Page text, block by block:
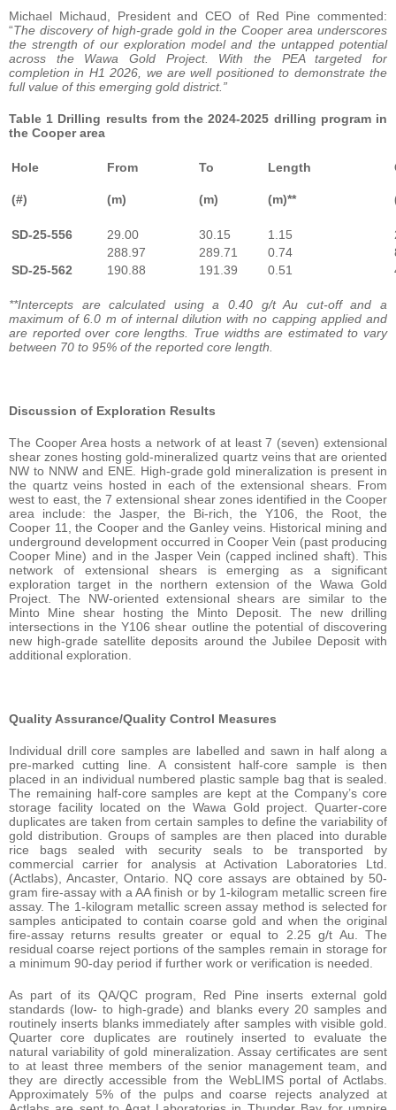
Michael Michaud, President and CEO of Red Pine commented:
“The discovery of high-grade gold in the Cooper area underscores
the strength of our exploration model and the untapped potential
across the Wawa Gold Project. With the PEA targeted for
completion in H1 2026, we are well positioned to demonstrate the
full value of this emerging gold district.”
Table 1 Drilling results from the 2024-2025 drilling program in
the Cooper area
Hole
(#)
From
(m)
To
(m)
Length
(m)**
SD-25-556 29.00 30.15 1.15
288.97
289.71 0.74
SD-25-562
190.88 191.39 0.51
**Intercepts are calculated using a 0.40 g/t Au cut-off and a
maximum of 6.0 m of internal dilution with no capping applied and
are reported over core lengths. True widths are estimated to vary
between 70 to 95% of the reported core length.
Discussion of Exploration Results
The Cooper Area hosts a network of at least 7 (seven) extensional
shear zones hosting gold-mineralized quartz veins that are oriented
NW to NNW and ENE. High-grade gold mineralization is present in
the quartz veins hosted in each of the extensional shears. From
west to east, the 7 extensional shear zones identified in the Cooper
area include: the Jasper, the Bi-rich, the Y106, the Root, the
Cooper 11, the Cooper and the Ganley veins. Historical mining and
underground development occurred in Cooper Vein (past producing
Cooper Mine) and in the Jasper Vein (capped inclined shaft). This
network of extensional shears is emerging as a significant
exploration target in the northern extension of the Wawa Gold
Project. The NW-oriented extensional shears are similar to the
Minto Mine shear hosting the Minto Deposit. The new drilling
intersections in the Y106 shear outline the potential of discovering
new high-grade satellite deposits around the Jubilee Deposit with
additional exploration.
Quality Assurance/Quality Control Measures
Individual drill core samples are labelled and sawn in half along a
pre-marked cutting line. A consistent half-core sample is then
placed in an individual numbered plastic sample bag that is sealed.
The remaining half-core samples are kept at the Company’s core
storage facility located on the Wawa Gold project. Quarter-core
duplicates are taken from certain samples to define the variability of
gold distribution. Groups of samples are then placed into durable
rice bags sealed with security seals to be transported by
commercial carrier for analysis at Activation Laboratories Ltd.
(Actlabs), Ancaster, Ontario. NQ core assays are obtained by 50-
gram fire-assay with a AA finish or by 1-kilogram metallic screen fire
assay. The 1-kilogram metallic screen assay method is selected for
samples anticipated to contain coarse gold and when the original
fire-assay returns results greater or equal to 2.25 g/t Au. The
residual coarse reject portions of the samples remain in storage for
a minimum 90-day period if further work or verification is needed.
As part of its QA/QC program, Red Pine inserts external gold
standards (low- to high-grade) and blanks every 20 samples and
routinely inserts blanks immediately after samples with visible gold.
Quarter core duplicates are routinely inserted to evaluate the
natural variability of gold mineralization. Assay certificates are sent
to at least three members of the senior management team, and
they are directly accessible from the WebLIMS portal of Actlabs.
Approximately 5% of the pulps and coarse rejects analyzed at